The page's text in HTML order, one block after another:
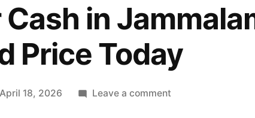
in
Price Today
April 18, 2026 Leave a commenton